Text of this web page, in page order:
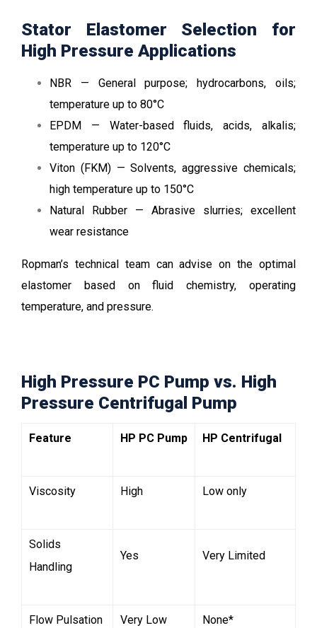
Stator Elastomer Selection for
High Pressure Applications
NBR — General purpose; hydrocarbons, oils;
temperature up to 80°C
EPDM — Water-based fluids, acids, alkalis;
temperature up to 120°C
Viton (FKM) — Solvents, aggressive chemicals;
high temperature up to 150°C
Natural Rubber — Abrasive slurries; excellent
wear resistance
Ropman’s technical team can advise on the optimal
elastomer based on fluid chemistry, operating
temperature, and pressure.
High Pressure PC Pump vs. High
Pressure Centrifugal Pump
Feature HP PC Pump HP Centrifugal
Viscosity High Low only
Solids
Handling
Yes Very Limited
Flow Pulsation Very Low None*